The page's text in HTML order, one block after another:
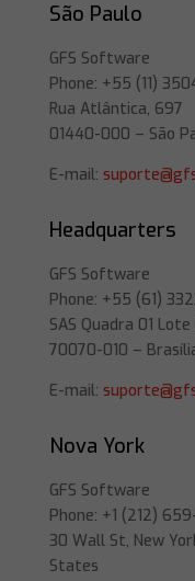
São Paulo
GFS Software
Phone: +55 (11)
Rua Atlântica, 697
01440-000 – São
E-mail:
Headquarters
GFS Software
Phone: +55 (61)
SAS Quadra 01
70070-010 –
E-mail:
Nova York
GFS Software
Phone: +1 (212)
30 Wall St, New
States